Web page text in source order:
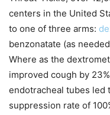
centers in the United
to one of three arms:
benzonatate (as
Where as the
improved cough by
endotracheal tubes led
suppression rate of